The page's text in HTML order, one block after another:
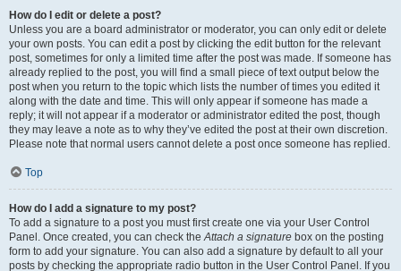
How do I edit or delete a post?
Unless you are a board administrator or moderator, you can only edit or delete
your own posts. You can edit a post by clicking the edit button for the relevant
post, sometimes for only a limited time after the post was made. If someone has
already replied to the post, you will find a small piece of text output below the
post when you return to the topic which lists the number of times you edited it
along with the date and time. This will only appear if someone has made a
reply; it will not appear if a moderator or administrator edited the post, though
they may leave a note as to why they’ve edited the post at their own discretion.
Please note that normal users cannot delete a post once someone has replied.
Top
How do I add a signature to my post?
To add a signature to a post you must first create one via your User Control
Panel. Once created, you can check theAttach a signature box on the posting
form to add your signature. You can also add a signature by default to all your
posts by checking the appropriate radio button in the User Control Panel. If you